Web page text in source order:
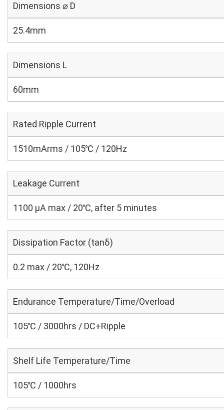
Dimensions ⌀ D
25.4mm
Dimensions L
60mm
Rated Ripple Current
1510mArms / 105℃ / 120Hz
Leakage Current
1100 μA max / 20℃, after 5 minutes
Dissipation Factor (tanδ)
0.2 max / 20℃, 120Hz
Endurance Temperature/Time/Overload
105℃ / 3000hrs / DC+Ripple
Shelf Life Temperature/Time
105℃ / 1000hrs